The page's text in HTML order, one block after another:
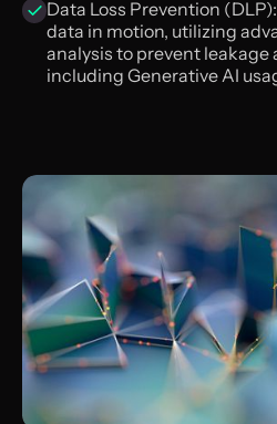
Data Loss Prevention
data in motion, utilizing
analysis to prevent leakage
including Generative AI